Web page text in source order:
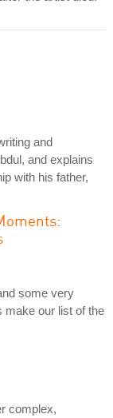
and
and explains
with his father,
some very
make our list of the
complex,